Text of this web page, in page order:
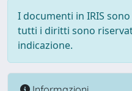
I documenti in IRIS
tutti i diritti sono
indicazione.